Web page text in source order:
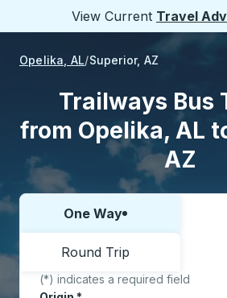
View Current Travel
Opelika, AL Superior, AZ
Trailways Bus
from Opelika, AL
AZ
Choose one way or round trip:
One Way
Round Trip
(*) indicates a required field